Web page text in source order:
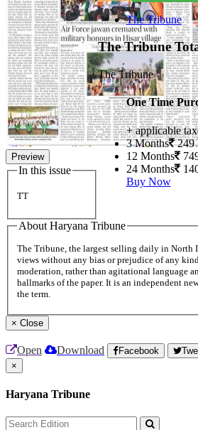
Preview
In this issue
TT
The Tribune
The Tribune
The Tribune
One Time
+ applicable
3 Months 249
12 Months
24 Months
Buy Now
About Haryana Tribune
The Tribune, the largest selling daily in North
views without any bias or prejudice of any
moderation, rather than agitational language
hallmarks of the paper. It is an independent
the term.
× Close
Open Download Facebook
×
Haryana Tribune